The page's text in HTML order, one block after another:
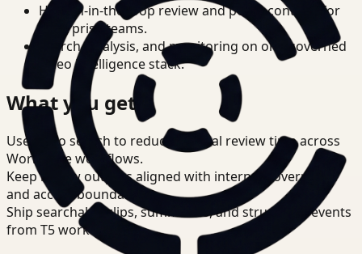
Human-in-the-loop review and policy controls for
enterprise teams.
Search, analysis, and monitoring on one governed
video intelligence stack.
What you get
Use video search to reduce manual review time across
Workplace workflows.
Keep review outputs aligned with internal governance
and access boundaries.
Ship searchable clips, summaries, and structured events
from T5 workflows.